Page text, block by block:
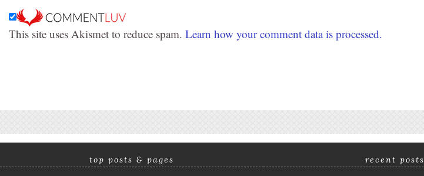
This site uses Akismet to reduce spam. Learn how your comment data is processed.
top posts & pages recent posts